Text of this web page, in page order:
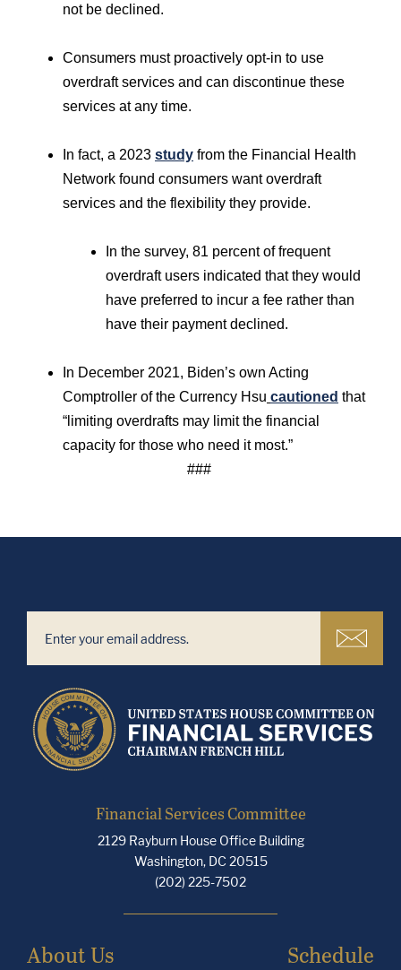
not be declined.
Consumers must proactively opt-in to use
overdraft services and can discontinue these
services at any time.
In fact, a 2023 study from the Financial Health
Network found consumers want overdraft
services and the flexibility they provide.
In the survey, 81 percent of frequent
overdraft users indicated that they would
have preferred to incur a fee rather than
have their payment declined.
In December 2021, Biden’s own Acting
Comptroller of the Currency Hsu cautioned that
“limiting overdrafts may limit the financial
capacity for those who need it most.”
###
Financial Services Committee
2129 Rayburn House Office Building
Washington, DC 20515
(202) 225-7502
About Us Schedule